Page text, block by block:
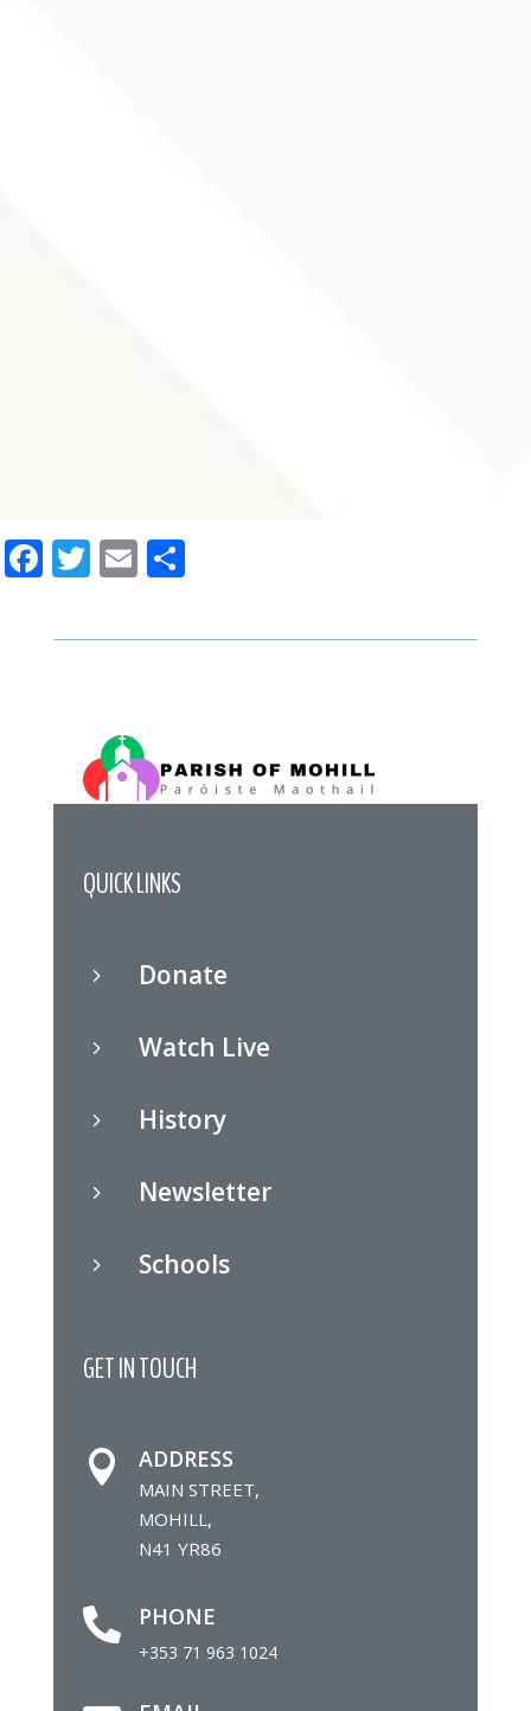
Facebook
Twitter
Email
QUICK LINKS
5 Donate
5 Watch Live
5 History
5 Newsletter
5 Schools
GET IN TOUCH
 ADDRESS
MAIN STREET,
MOHILL,
N41 YR86
 PHONE
+353 71 963 1024